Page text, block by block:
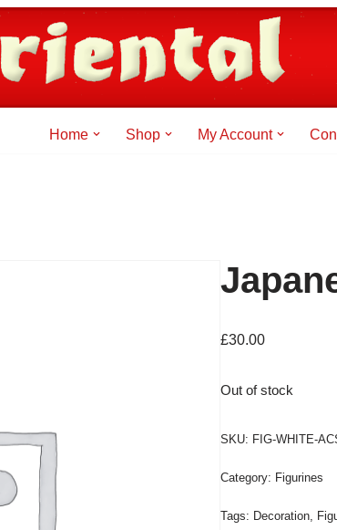
Home Shop My Account
£30.00
Out of stock
SKU: FIG-WHITE-
Category: Figurines
Tags: Decoration,